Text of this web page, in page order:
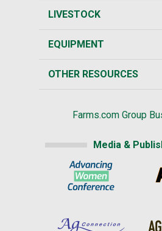
LIVESTOCK
EQUIPMENT
OTHER RESOURCES
Farms.com Group
Media &